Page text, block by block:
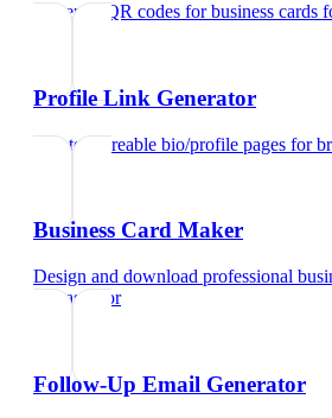
Generate QR codes for business cards
Profile Link Generator
Create shareable bio/profile pages for
Business Card Maker
Design and download professional
ambassador
Follow-Up Email Generator